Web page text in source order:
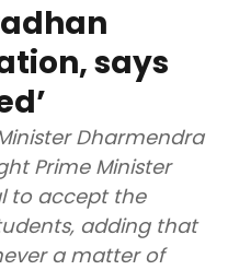
says
Dharmendra
Prime Minister
to accept the
adding that
a matter of